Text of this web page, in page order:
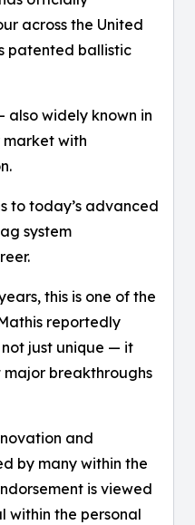
across the United
patented ballistic
also widely known in
market with
to today’s advanced
system
this is one of the
reportedly
just unique — it
breakthroughs
and
by many within the
is viewed
within the personal